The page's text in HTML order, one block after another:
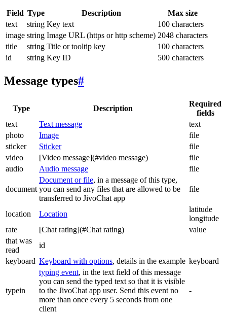
Field Type Description
Max size
text
string Key text
100 characters
image string Image URL (https or http scheme) 2048 characters
title
string Title or tooltip key
100 characters
id
string Key ID 500 characters
Message types#
Type Description
Required
fields
text
Text message
text
photo
Image
file
sticker
Sticker
file
video
[Video message](#video message)
file
audio
Audio message file
document
Document or file, in a message of this type,
you can send any files that are allowed to be
transferred to JivoChat app
file
location Location
latitude
longitude
rate
[Chat rating](#Chat rating)
value
that was
read
id
keyboard Keyboard with options, details in the example keyboard
typein
typing event, in the text field of this message
you can send the typed text so that it is visible
to the JivoChat app user. Send this event no
more than once every 5 seconds from one
client
-